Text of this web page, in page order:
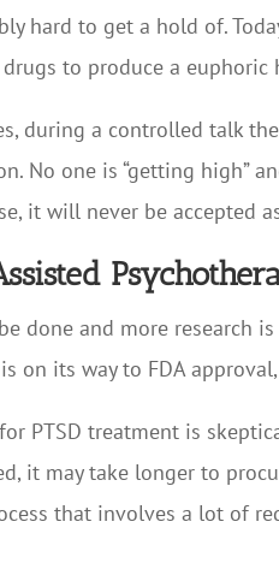
hard to get a hold of.
to produce a euphoric
during a controlled talk
No one is “getting high”
it will never be accepted
done and more research
on its way to FDA
PTSD treatment is
it may take longer to
that involves a lot of